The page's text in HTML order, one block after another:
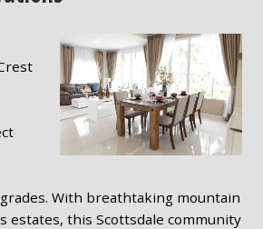
With breathtaking mountain
estates, this Scottsdale community